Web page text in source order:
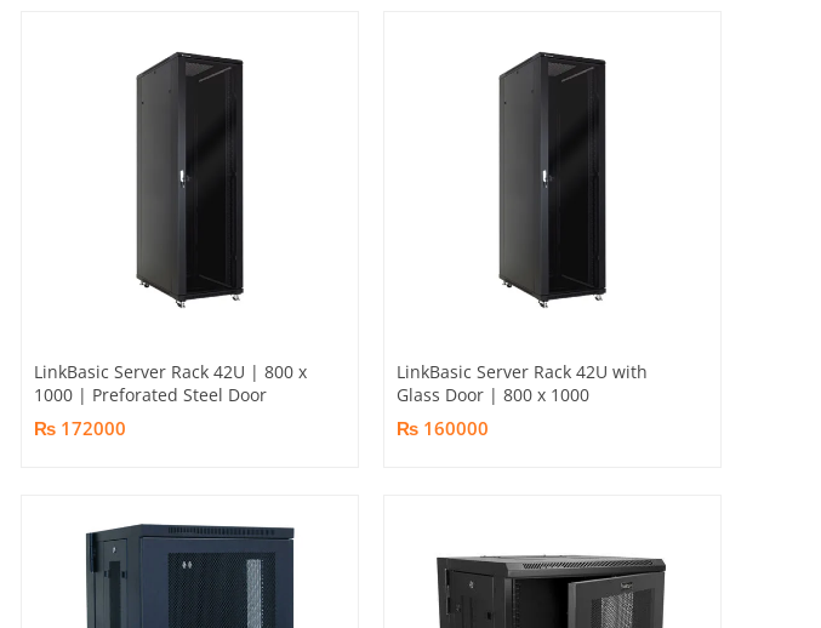
LinkBasic Server Rack 42U | 800 x
1000 | Preforated Steel Door
₨ 172000
LinkBasic Server Rack 42U with
Glass Door | 800 x 1000
₨ 160000